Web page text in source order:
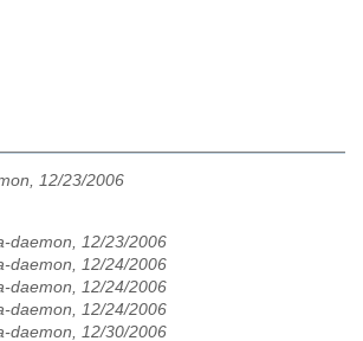
12/23/2006
daemon, 12/23/2006
daemon, 12/24/2006
daemon, 12/24/2006
daemon, 12/24/2006
daemon, 12/30/2006